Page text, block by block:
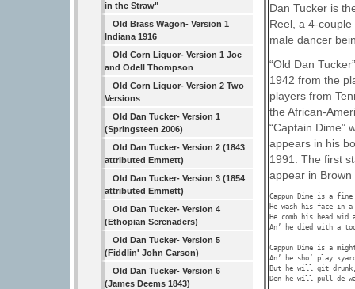
in the Straw"
Old Brass Wagon- Version 1
Indiana 1916
Old Corn Liquor- Version 1 Joe
and Odell Thompson
Old Corn Liquor- Version 2 Two
Versions
Old Dan Tucker- Version 1
(Springsteen 2006)
Old Dan Tucker- Version 2 (1843
attributed Emmett)
Old Dan Tucker- Version 3 (1854
attributed Emmett)
Old Dan Tucker- Version 4
(Ethopian Serenaders)
Old Dan Tucker- Version 5
(Fiddlin' John Carson)
Old Dan Tucker- Version 6
(James Deems 1843)
Dan Tucker is
Reel, a 4-
male dancer
“Old Dan
1942 from the
players from
the African-
“Captain Dime”
appears in his
1991. The first
appear in
Cappun Dime is a fine
He wash his face in
He comb his head wid
An’ he died with a
Cappun Dime is a
An’ he sho’ play
But he will git drunk,
Den he will pull de